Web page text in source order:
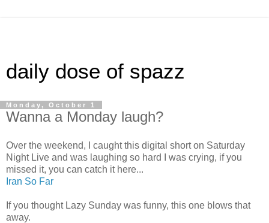
daily dose of spazz
Monday, October 1
Wanna a Monday laugh?
Over the weekend, I caught this digital short on Saturday
Night Live and was laughing so hard I was crying, if you
missed it, you can catch it here...
Iran So Far
If you thought Lazy Sunday was funny, this one blows that
away.